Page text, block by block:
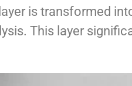
is transformed
This layer